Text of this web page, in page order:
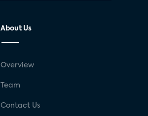
About Us
Overview
Team
Contact Us